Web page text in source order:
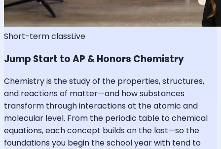
Short-term classLive
Jump Start to AP & Honors Chemistry
Chemistry is the study of the properties, structures,
and reactions of matter—and how substances
transform through interactions at the atomic and
molecular level. From the periodic table to chemical
equations, each concept builds on the last—so the
foundations you begin the school year with tend to